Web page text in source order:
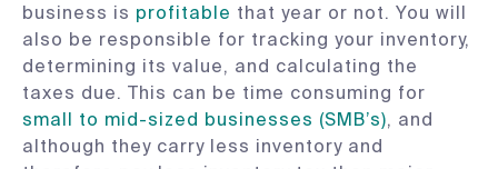
business is profitable that year or not. You will
also be responsible for tracking your inventory,
determining its value, and calculating the
taxes due. This can be time consuming for
small to mid-sized businesses (SMB’s), and
although they carry less inventory and